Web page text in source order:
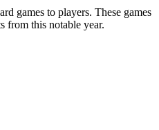
games to players. These games
from this notable year.